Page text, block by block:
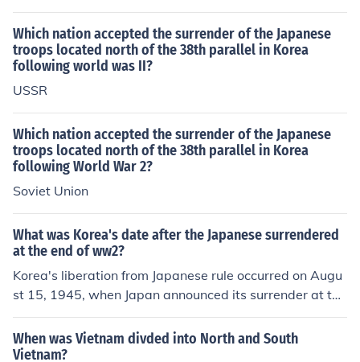
divide Korea into northern and sourthern parts.
Which nation accepted the surrender of the Japanese
troops located north of the 38th parallel in Korea
following world was II?
USSR
Which nation accepted the surrender of the Japanese
troops located north of the 38th parallel in Korea
following World War 2?
Soviet Union
What was Korea's date after the Japanese surrendered
at the end of ww2?
Korea's liberation from Japanese rule occurred on Augu
st 15, 1945, when Japan announced its surrender at the
end of World War II. This date is celebrated in South Ko
rea as Gwangbokjeol, or &quot;Restoration of Light Da
y.&quot; Following the surrender, Korea was divided int
When was Vietnam divded into North and South
Vietnam?